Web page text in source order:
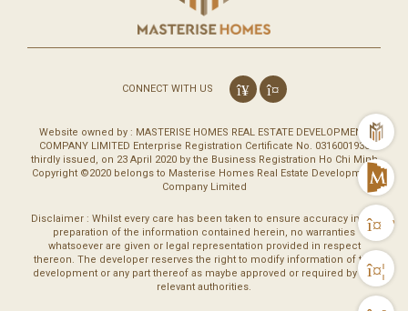
CONNECT WITH US
Website owned by : MASTERISE HOMES REAL ESTATE DEVELOPMENT
COMPANY LIMITED Enterprise Registration Certificate No. 0316001930
thirdly issued, on 23 April 2020 by the Business Registration Ho Chi Minh
Copyright ©2020 belongs to Masterise Homes Real Estate Development
Company Limited
Disclaimer : Whilst every care has been taken to ensure accuracy in the
preparation of the information contained herein, no warranties
whatsoever are given or legal representation provided in respect
thereon. The developer reserves the right to modify information of the
development or any part thereof as maybe approved or required by the
relevant authorities.